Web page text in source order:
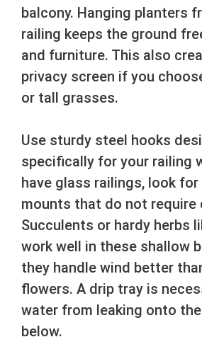
balcony. Hanging planters
railing keeps the ground
and furniture. This also
privacy screen if you
or tall grasses.
Use sturdy steel hooks
specifically for your railing
have glass railings, look
mounts that do not require
Succulents or hardy herbs
work well in these shallow
they handle wind better
flowers. A drip tray is
water from leaking onto
below.